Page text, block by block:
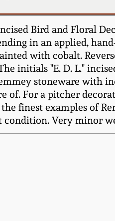
Bird and Floral
in an applied,
with cobalt.
initials "E. D. L."
stoneware with
For a pitcher
finest examples of
Very minor